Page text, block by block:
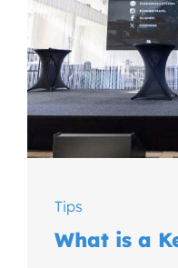
Tips
What is a